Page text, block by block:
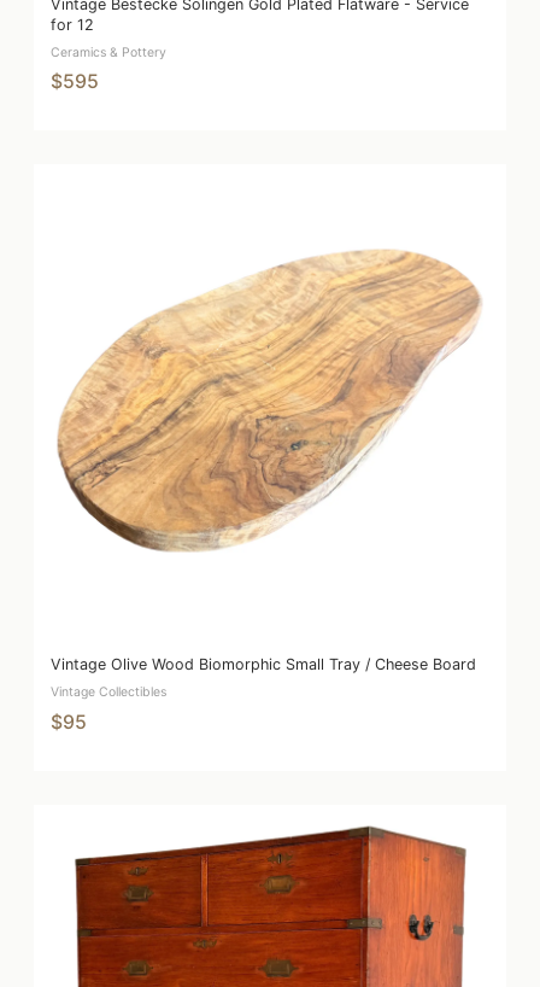
Vintage Bestecke Solingen Gold Plated Flatware - Service
for 12
Ceramics & Pottery
$595
Vintage Olive Wood Biomorphic Small Tray / Cheese Board
Vintage Collectibles
$95